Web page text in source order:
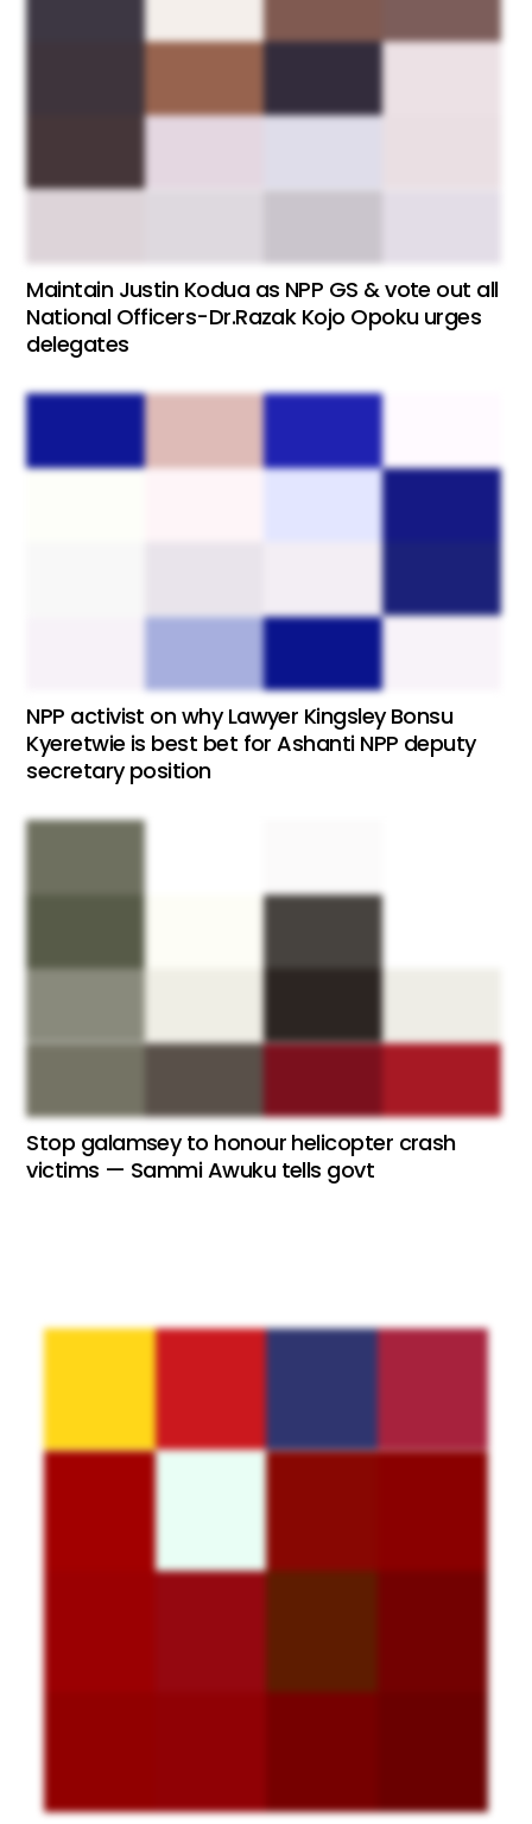
Maintain Justin Kodua as NPP GS & vote out all
National Officers-Dr.Razak Kojo Opoku urges
delegates
NPP activist on why Lawyer Kingsley Bonsu
Kyeretwie is best bet for Ashanti NPP deputy
secretary position
Stop galamsey to honour helicopter crash
victims — Sammi Awuku tells govt